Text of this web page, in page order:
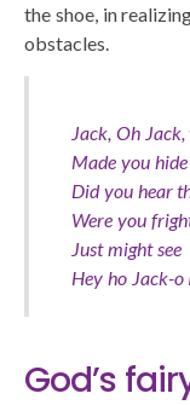
the shoe, in
obstacles.
Jack, Oh
Made you
Did you hear
Were you
Just might see
Hey ho Jack-o
God’s